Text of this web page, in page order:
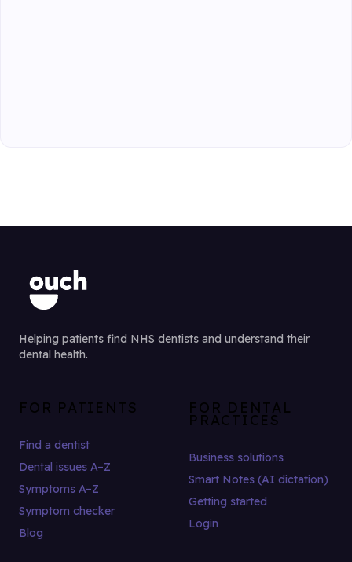
Helping patients find NHS dentists and understand their
dental health.
FOR PATIENTS
Find a dentist
Dental issues A–Z
Symptoms A–Z
Symptom checker
Blog
FOR DENTAL
PRACTICES
Business solutions
Smart Notes (AI dictation)
Getting started
Login